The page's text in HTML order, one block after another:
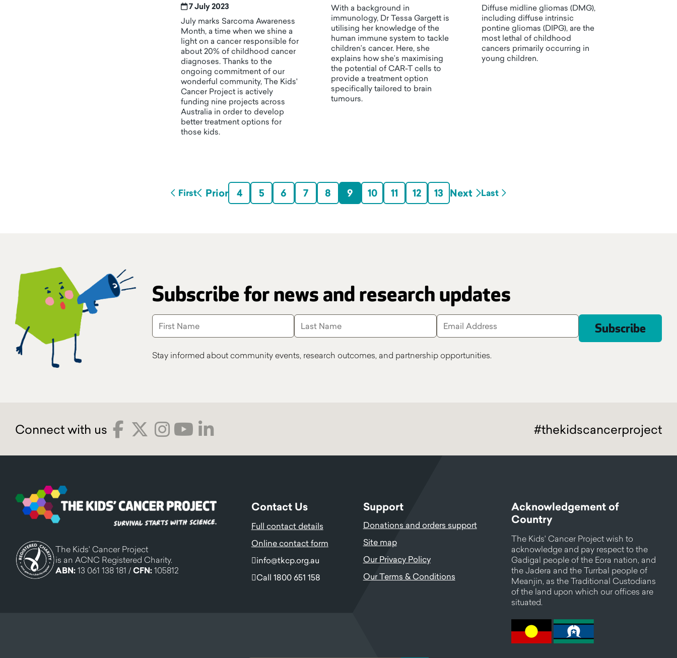
7 July 2023
July marks Sarcoma Awareness
Month, a time when we shine a
light on a cancer responsible for
about 20% of childhood cancer
diagnoses. Thanks to the
ongoing commitment of our
wonderful community, The Kids'
Cancer Project is actively
funding nine projects across
Australia in order to develop
better treatment options for
those kids.
With a background in
immunology, Dr Tessa Gargett is
utilising her knowledge of the
human immune system to tackle
children’s cancer. Here, she
explains how she’s maximising
the potential of CAR-T cells to
provide a treatment option
specifically tailored to brain
tumours.
Diffuse midline gliomas (DMG),
including diffuse intrinsic
pontine gliomas (DIPG), are the
most lethal of childhood
cancers primarily occurring in
young children.
First Prior 4 5 6 7 8 9 10 11 12 13 Next Last
Subscribe for news and research updates
Stay informed about community events, research outcomes, and partnership opportunities.
#thekidscancerproject
The Kids' Cancer Project
is an ACNC Registered Charity.
ABN:13 061 138 181 /CFN:105812
Contact Us
Full contact details
Online contact form
info@tkcp.org.au
Call 1800 651 158
Support
Donations and orders support
Site map
Our Privacy Policy
Our Terms & Conditions
Acknowledgement of
Country
The Kids' Cancer Project wish to
acknowledge and pay respect to the
Gadigal people of the Eora nation, and
the Jadera and the Turrbal people of
Meanjin, as the Traditional Custodians
of the land upon which our offices are
situated.